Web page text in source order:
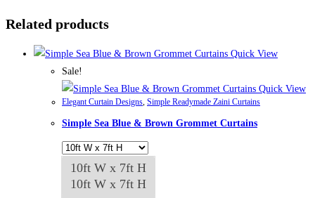
Related products
Quick View
Sale!
Quick View
Elegant Curtain Designs, Simple Readymade Zaini Curtains
Simple Sea Blue & Brown Grommet Curtains
10ft W x 7ft H
10ft W x 7ft H